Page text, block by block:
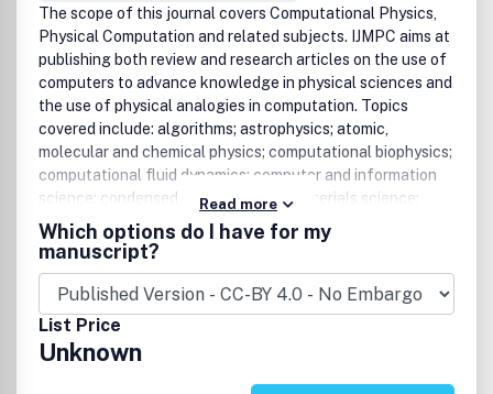
The scope of this journal covers Computational Physics,
Physical Computation and related subjects. IJMPC aims at
publishing both review and research articles on the use of
computers to advance knowledge in physical sciences and
the use of physical analogies in computation. Topics
covered include: algorithms; astrophysics; atomic,
molecular and chemical physics; computational biophysics;
computational fluid dynamics; computer and information
science; condensed matter physics, materials science;
data analysis and computation in experimental physics;
electromagnetism; high energy physics; nuclear and
plasma physics; environmental physics; physical
computation including neural nets, cellular automata and
complex systems; quantum chemistry; statistical physics;
symbolic manipulation; etc.
Read more
Which options do I have for my
manuscript?
List Price
Unknown